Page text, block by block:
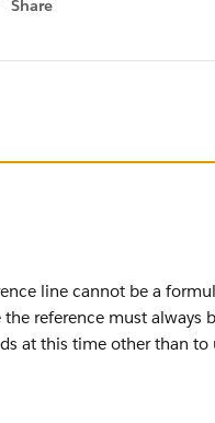
Share
menu
line cannot be a
reference must always
at this time other than